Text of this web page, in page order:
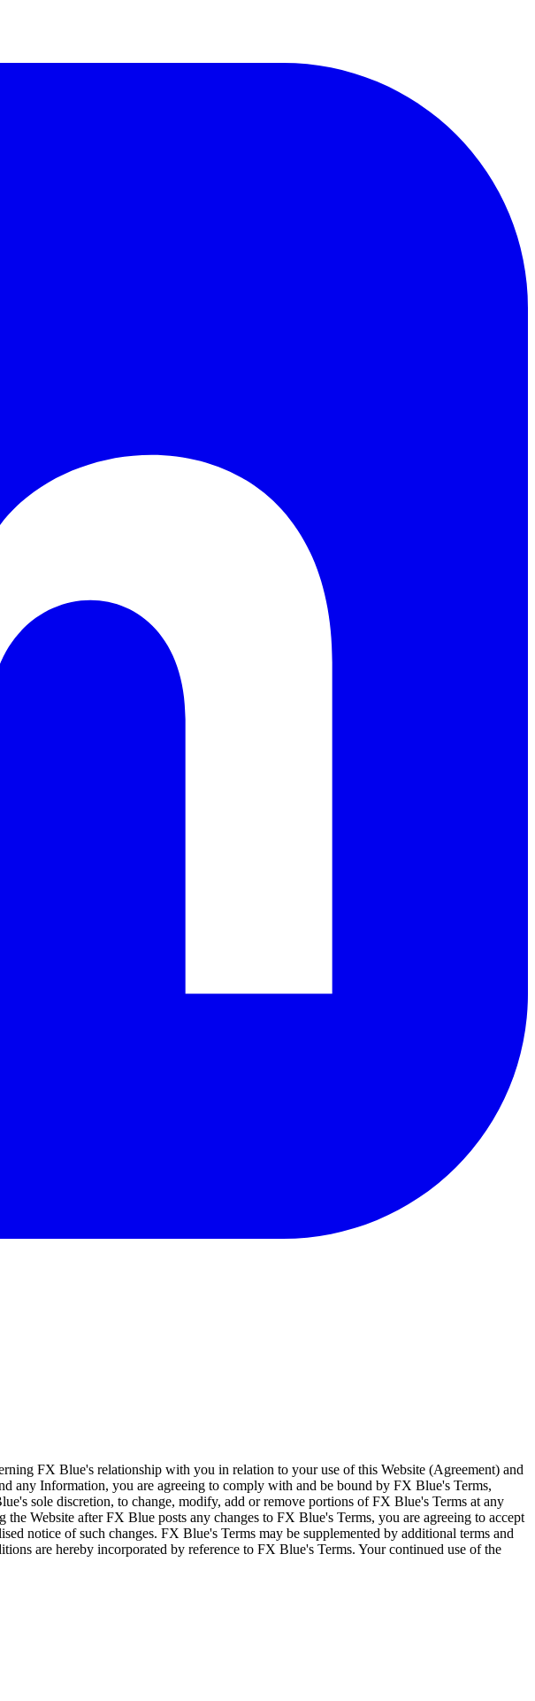
FX Blue's relationship with you in relation to your use of this Website (Agreement) and
any Information, you are agreeing to comply with and be bound by FX Blue's Terms,
sole discretion, to change, modify, add or remove portions of FX Blue's Terms at any
Website after FX Blue posts any changes to FX Blue's Terms, you are agreeing to accept
notice of such changes. FX Blue's Terms may be supplemented by additional terms and
are hereby incorporated by reference to FX Blue's Terms. Your continued use of the